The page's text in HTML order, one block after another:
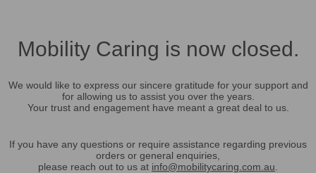
Mobility Caring is now closed.
We would like to express our sincere gratitude for your support and
for allowing us to assist you over the years.
Your trust and engagement have meant a great deal to us.
If you have any questions or require assistance regarding previous
orders or general enquiries,
please reach out to us at info@mobilitycaring.com.au